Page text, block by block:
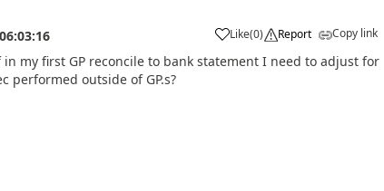
06:03:16 Like(0) Report Copy link
my first GP reconcile to bank statement I need to adjust for
performed outside of GP.s?